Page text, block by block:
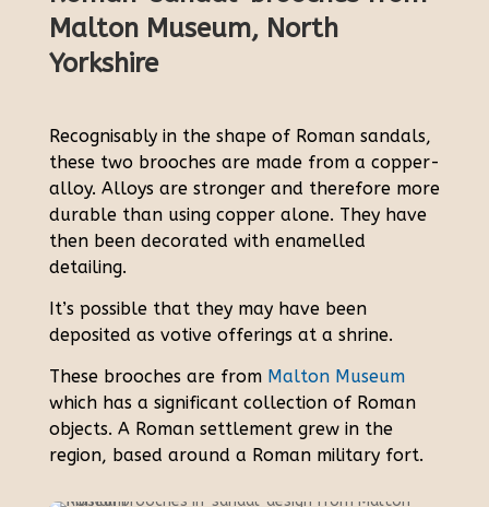
Malton Museum, North
Yorkshire
Recognisably in the shape of Roman sandals,
these two brooches are made from a copper-
alloy. Alloys are stronger and therefore more
durable than using copper alone. They have
then been decorated with enamelled
detailing.
It’s possible that they may have been
deposited as votive offerings at a shrine.
These brooches are from Malton Museum
which has a significant collection of Roman
objects. A Roman settlement grew in the
region, based around a Roman military fort.